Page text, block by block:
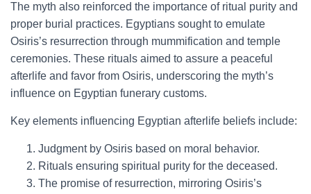
The myth also reinforced the importance of ritual purity and
proper burial practices. Egyptians sought to emulate
Osiris’s resurrection through mummification and temple
ceremonies. These rituals aimed to assure a peaceful
afterlife and favor from Osiris, underscoring the myth’s
influence on Egyptian funerary customs.
Key elements influencing Egyptian afterlife beliefs include:
Judgment by Osiris based on moral behavior.
Rituals ensuring spiritual purity for the deceased.
The promise of resurrection, mirroring Osiris’s